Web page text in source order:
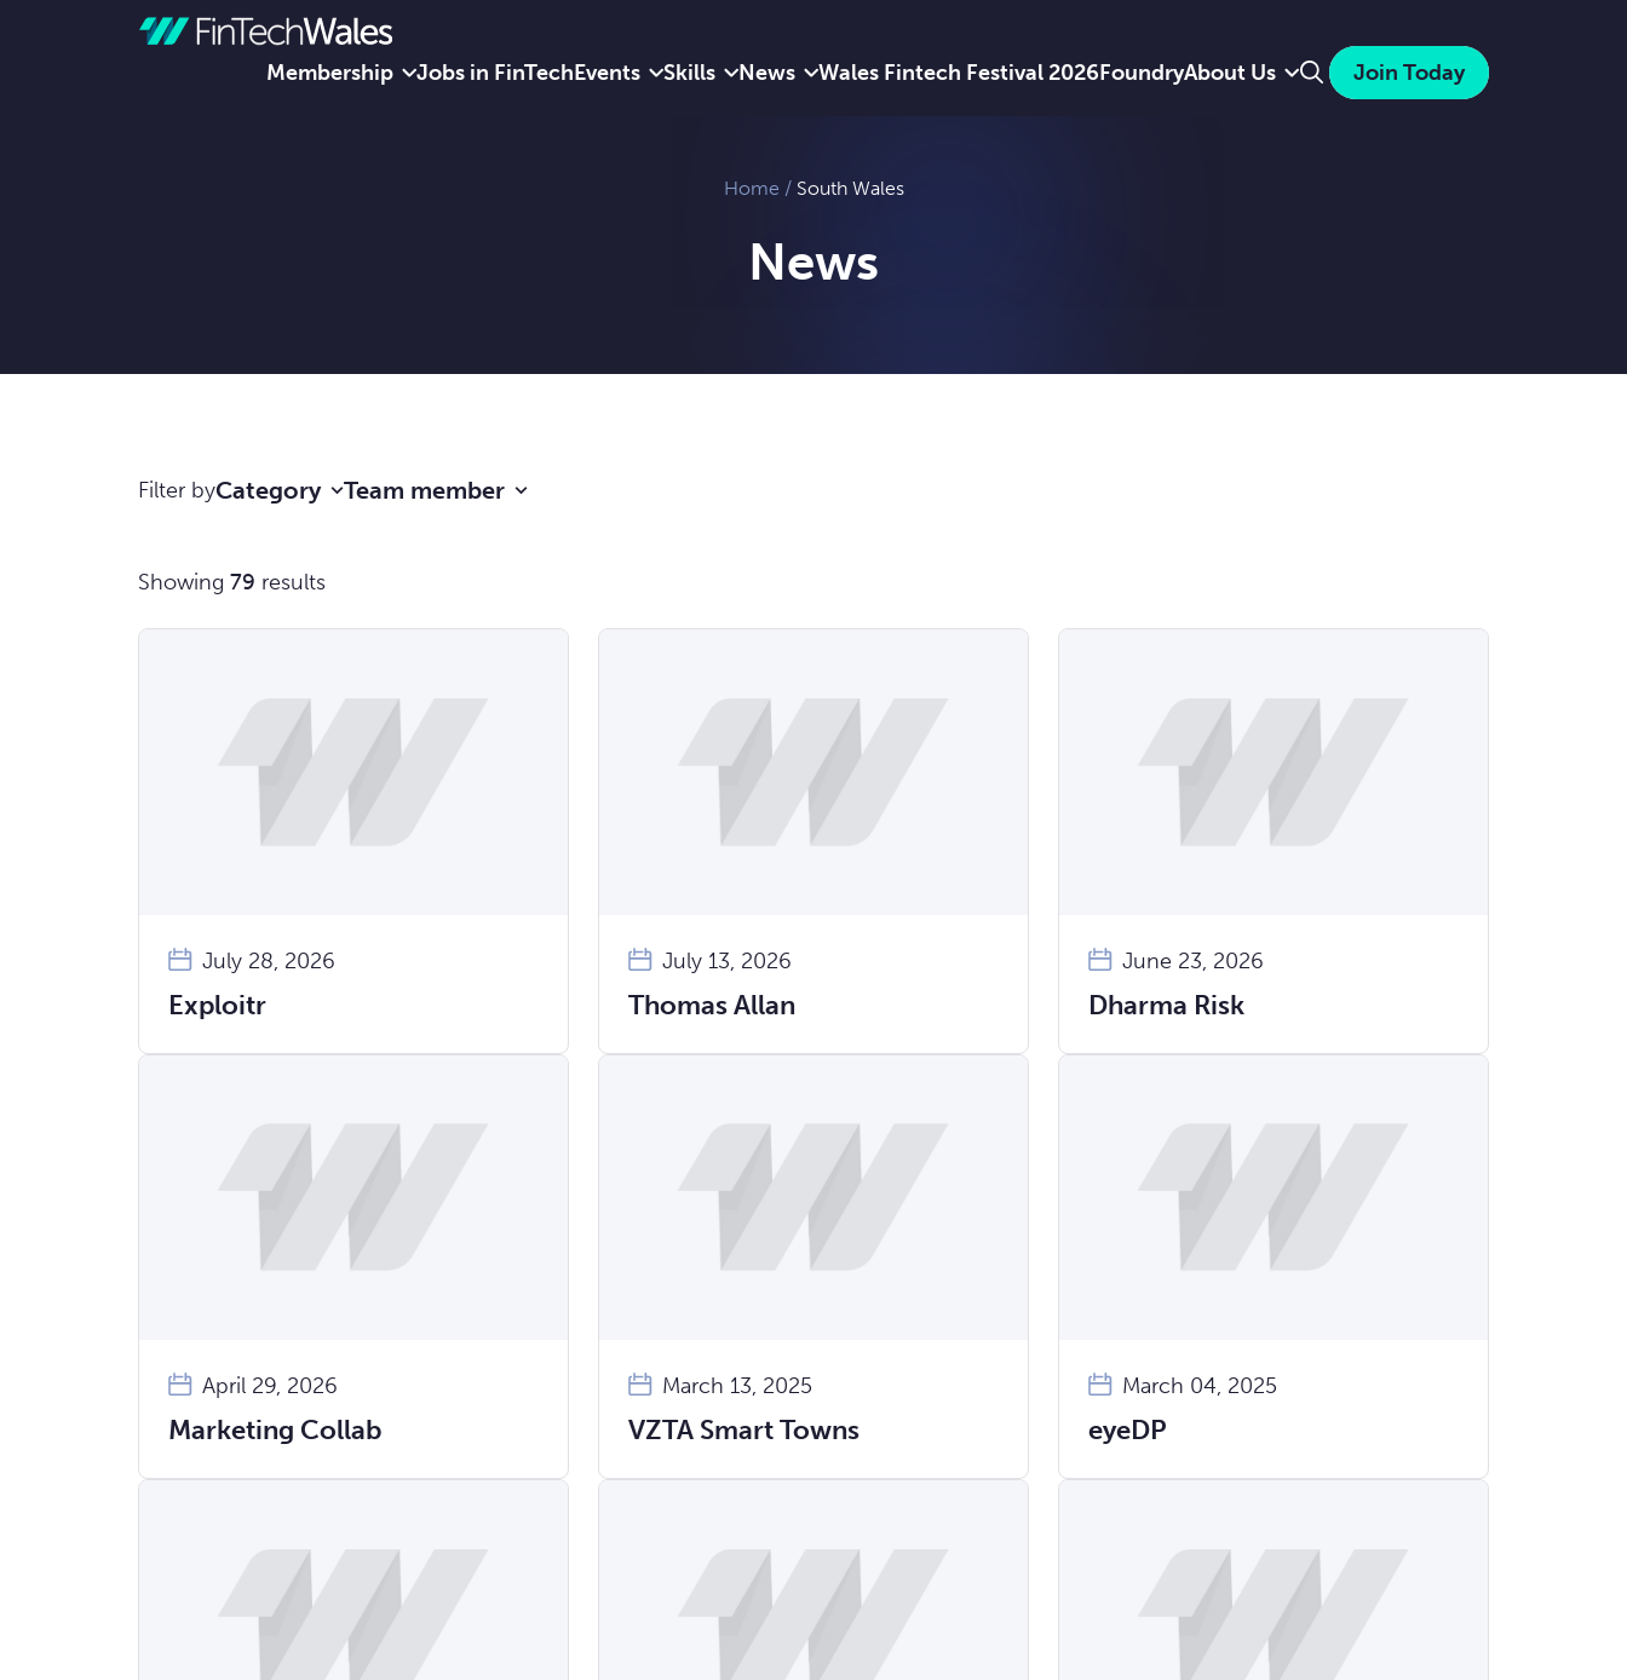
Membership Jobs in FinTechEvents Skills News Wales Fintech Festival 2026FoundryAbout Us Join Today
Search
Home / South Wales
News
Filter byCategory Team member
Showing 79 results
July 28, 2026
Exploitr
July 13, 2026
Thomas Allan
June 23, 2026
Dharma Risk
April 29, 2026
Marketing Collab
March 13, 2025
VZTA Smart Towns
March 04, 2025
eyeDP